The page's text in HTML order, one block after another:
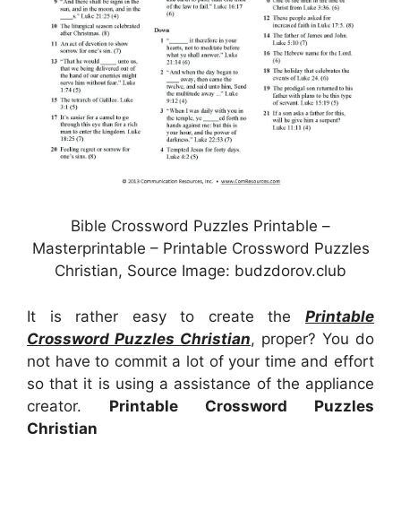
Bible Crossword Puzzles Printable –
Masterprintable – Printable Crossword Puzzles
Christian, Source Image: budzdorov.club
It is rather easy to create the Printable
Crossword Puzzles Christian, proper? You do
not have to commit a lot of your time and effort
so that it is using a assistance of the appliance
creator. Printable Crossword Puzzles
Christian